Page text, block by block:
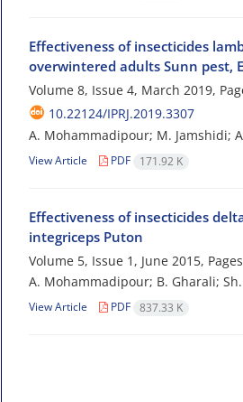
Effectiveness of insecticides
overwintered adults Sunn pest,
Volume 8, Issue 4, March 2019,
10.22124/IPRJ.2019.3307
A. Mohammadipour; M. Jamshidi;
View Article PDF 171.92 K
Effectiveness of insecticides
integriceps Puton
Volume 5, Issue 1, June 2015, Pages
A. Mohammadipour; B. Gharali;
View Article PDF 837.33 K